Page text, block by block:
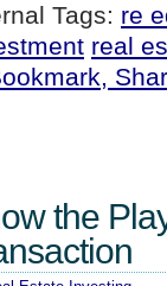
Tags: re
real
the